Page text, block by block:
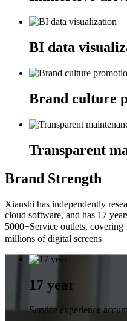
BI data
Brand culture
Transparent
Brand Strength
Xianshi has independently
cloud software, and has 17
5000+Service outlets,
millions of digital screens
17 year
Service experience